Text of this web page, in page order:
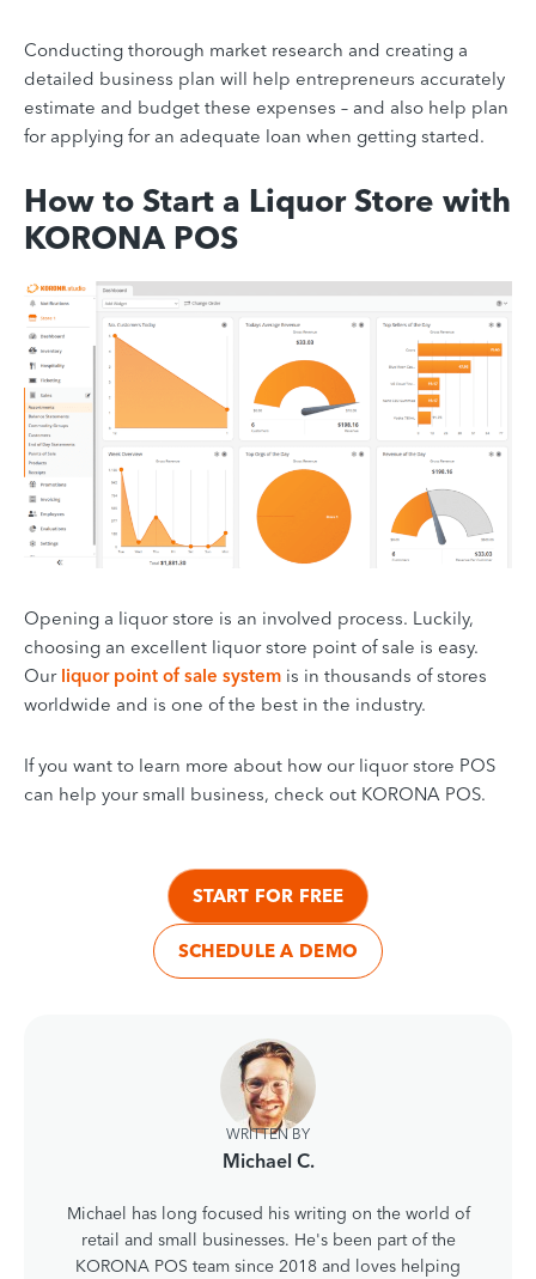
Conducting thorough market research and creating a
detailed business plan will help entrepreneurs accurately
estimate and budget these expenses – and also help plan
for applying for an adequate loan when getting started.
How to Start a Liquor Store with
KORONA POS
Opening a liquor store is an involved process. Luckily,
choosing an excellent liquor store point of sale is easy.
Our liquor point of sale system is in thousands of stores
worldwide and is one of the best in the industry.
If you want to learn more about how our liquor store POS
can help your small business, check out KORONA POS.
START FOR FREE
SCHEDULE A DEMO
WRITTEN BY
Michael C.
Michael has long focused his writing on the world of
retail and small businesses. He's been part of the
KORONA POS team since 2018 and loves helping